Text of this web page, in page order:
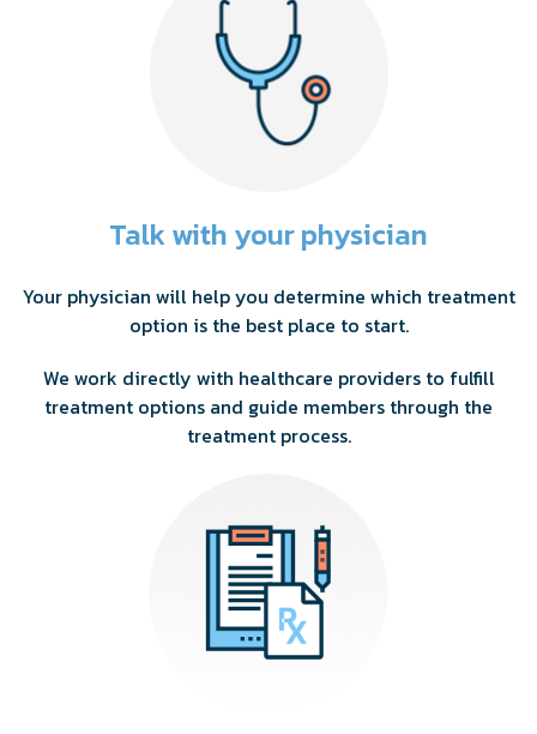
Talk with your physician
Your physician will help you determine which treatment
option is the best place to start.
We work directly with healthcare providers to fulfill
treatment options and guide members through the
treatment process.